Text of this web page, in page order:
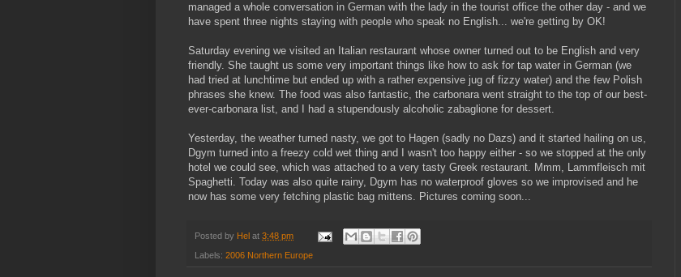
managed a whole conversation in German with the lady in the tourist office the other day - and we
have spent three nights staying with people who speak no English... we're getting by OK!
Saturday evening we visited an Italian restaurant whose owner turned out to be English and very
friendly. She taught us some very important things like how to ask for tap water in German (we
had tried at lunchtime but ended up with a rather expensive jug of fizzy water) and the few Polish
phrases she knew. The food was also fantastic, the carbonara went straight to the top of our best-
ever-carbonara list, and I had a stupendously alcoholic zabaglione for dessert.
Yesterday, the weather turned nasty, we got to Hagen (sadly no Dazs) and it started hailing on us,
Dgym turned into a freezy cold wet thing and I wasn't too happy either - so we stopped at the only
hotel we could see, which was attached to a very tasty Greek restaurant. Mmm, Lammfleisch mit
Spaghetti. Today was also quite rainy, Dgym has no waterproof gloves so we improvised and he
now has some very fetching plastic bag mittens. Pictures coming soon...
Posted by Hel at 3:48 pm
Labels: 2006 Northern Europe